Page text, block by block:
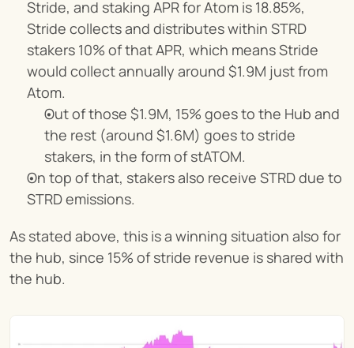
Stride, and staking APR for Atom is 18.85%,
Stride collects and distributes within STRD
stakers 10% of that APR, which means Stride
would collect annually around $1.9M just from
Atom.
Out of those $1.9M, 15% goes to the Hub and
the rest (around $1.6M) goes to stride
stakers, in the form of stATOM.
On top of that, stakers also receive STRD due to
STRD emissions.
As stated above, this is a winning situation also for
the hub, since 15% of stride revenue is shared with
the hub.